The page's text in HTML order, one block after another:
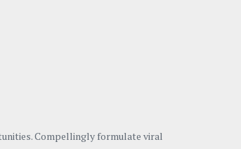
Compellingly formulate viral